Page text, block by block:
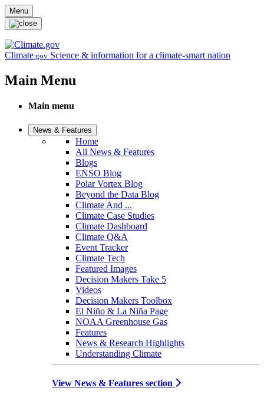
Skip to main content
Menu
Climate.gov Science & information for a climate-smart nation
Main Menu
Main menu
News & Features
Home
All News & Features
Blogs
ENSO Blog
Polar Vortex Blog
Beyond the Data Blog
Climate And ...
Climate Case Studies
Climate Dashboard
Climate Q&A
Event Tracker
Climate Tech
Featured Images
Decision Makers Take 5
Videos
Decision Makers Toolbox
El Niño & La Niña Page
NOAA Greenhouse Gas
Features
News & Research Highlights
Understanding Climate
View News & Features section